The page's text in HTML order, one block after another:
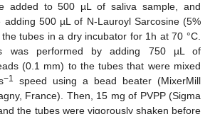
added to 500 µL of saliva sample, and
adding 500 µL of N-Lauroyl Sarcosine (5%
tubes in a dry incubator for 1h at 70 °C.
was performed by adding 750 µL of
(0.1 mm) to the tubes that were mixed
−1
speed using a bead beater (MixerMill
France). Then, 15 mg of PVPP (Sigma
the tubes were vigorously shaken before